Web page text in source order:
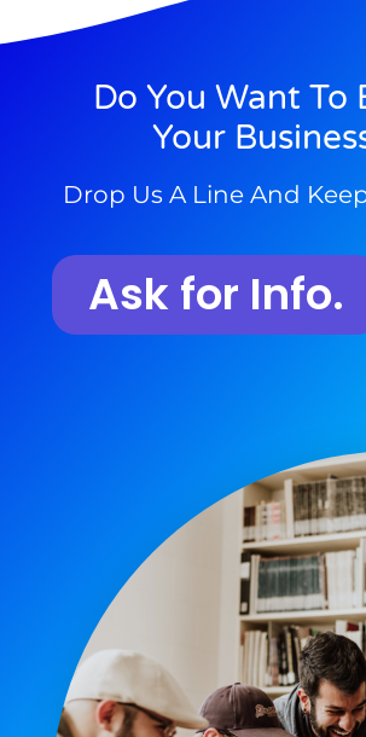
Do You Want To
Your
Drop Us A Line And
Ask for Info.